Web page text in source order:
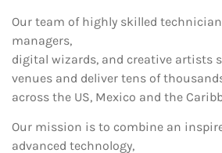
Our team of highly skilled
managers,
digital wizards, and creative artists
venues and deliver tens of
across the US, Mexico and the
Our mission is to combine an
advanced technology,